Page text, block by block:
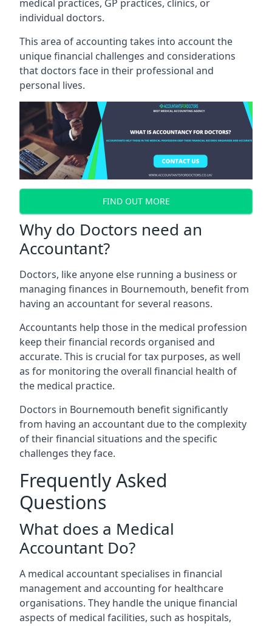
medical practices, GP practices, clinics, or
individual doctors.
This area of accounting takes into account the
unique financial challenges and considerations
that doctors face in their professional and
personal lives.
FIND OUT MORE
Why do Doctors need an
Accountant?
Doctors, like anyone else running a business or
managing finances in Bournemouth, benefit from
having an accountant for several reasons.
Accountants help those in the medical profession
keep their financial records organised and
accurate. This is crucial for tax purposes, as well
as for monitoring the overall financial health of
the medical practice.
Doctors in Bournemouth benefit significantly
from having an accountant due to the complexity
of their financial situations and the specific
challenges they face.
Frequently Asked
Questions
What does a Medical
Accountant Do?
A medical accountant specialises in financial
management and accounting for healthcare
organisations. They handle the unique financial
aspects of medical facilities, such as hospitals,